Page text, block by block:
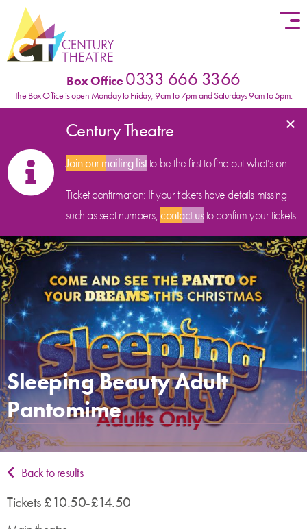
Skip to content
Box Office0333 666 3366
The Box Office is open Monday to Friday, 9am to 7pm and Saturdays 9am to 5pm.
Century Theatre
Join our mailing listto be the first to find out what’s on.
Ticket confirmation: If your tickets have details missing
such as seat numbers,contact usto confirm your tickets.
×
Sleeping Beauty Adult
Pantomime
Back to results
Tickets £10.50-£14.50